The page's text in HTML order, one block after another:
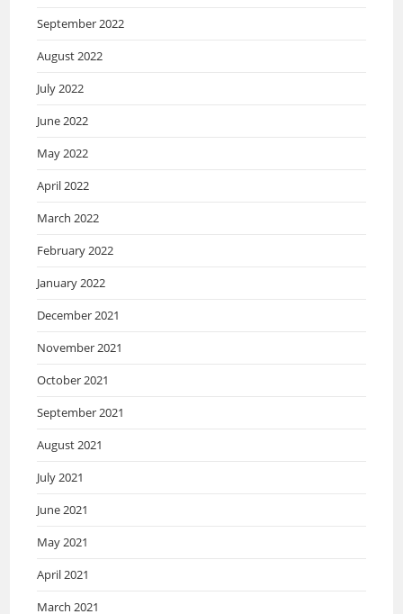
September 2022
August 2022
July 2022
June 2022
May 2022
April 2022
March 2022
February 2022
January 2022
December 2021
November 2021
October 2021
September 2021
August 2021
July 2021
June 2021
May 2021
April 2021
March 2021